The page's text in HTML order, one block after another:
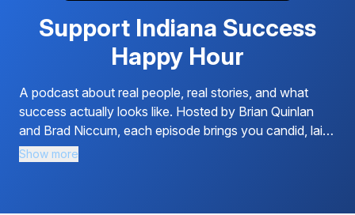
Support Indiana Success
Happy Hour
A podcast about real people, real stories, and what
success actually looks like. Hosted by Brian Quinlan
and Brad Niccum, each episode brings you candid, laid-
back conversations with entrepreneurs, business...
Show more